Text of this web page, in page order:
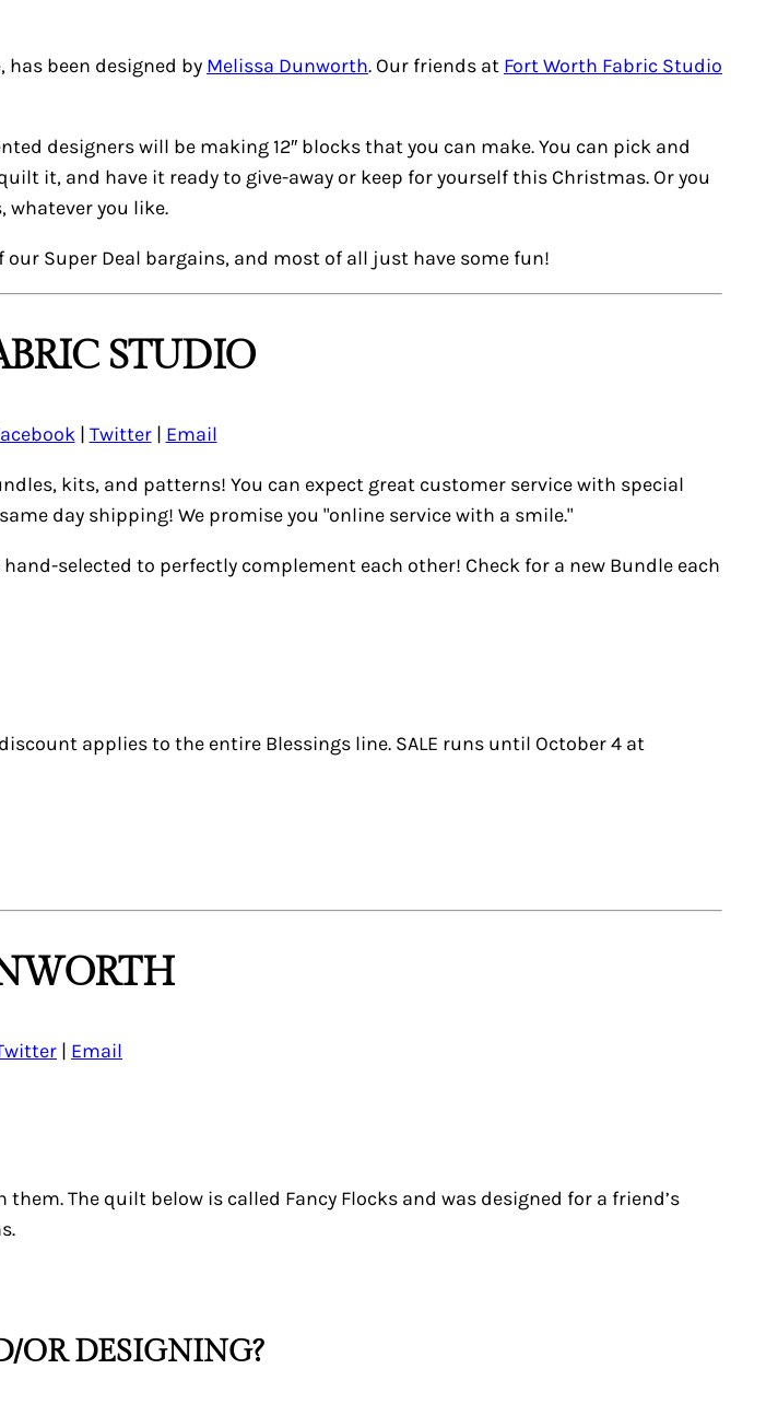
, has been designed by Melissa Dunworth. Our friends at Fort Worth Fabric Studio
designers will be making 12″ blocks that you can make. You can pick and
it, and have it ready to give-away or keep for yourself this Christmas. Or you
you like.
our Super Deal bargains, and most of all just have some fun!
STUDIO
| Twitter| Email
kits, and patterns! You can expect great customer service with special
day shipping! We promise you "online service with a smile."
selected to perfectly complement each other! Check for a new Bundle each
applies to the entire Blessings line. SALE runs until October 4 at
| Email
The quilt below is called Fancy Flocks and was designed for a friend’s
OR DESIGNING?